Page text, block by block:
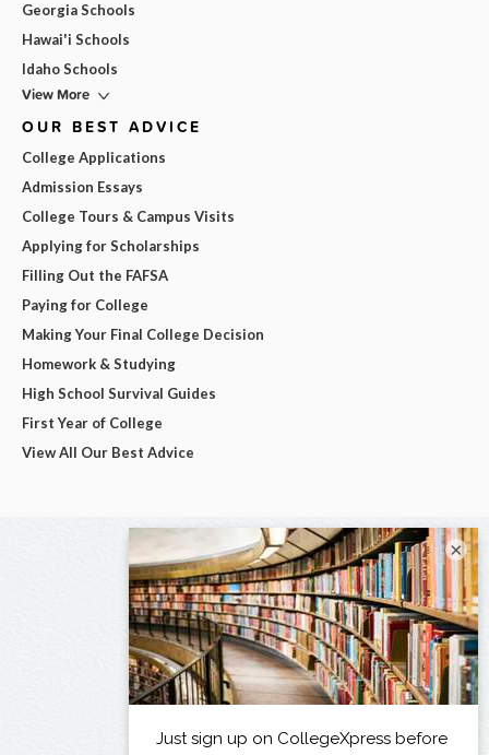
Georgia Schools
Hawai'i Schools
Idaho Schools
View More
OUR BEST ADVICE
College Applications
Admission Essays
College Tours & Campus Visits
Applying for Scholarships
Filling Out the FAFSA
Paying for College
Making Your Final College Decision
Homework & Studying
High School Survival Guides
First Year of College
View All Our Best Advice
×